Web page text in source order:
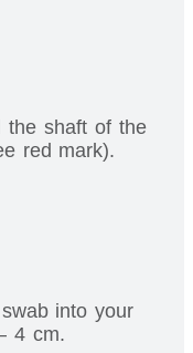
the shaft of the
red mark).
into your
4 cm.